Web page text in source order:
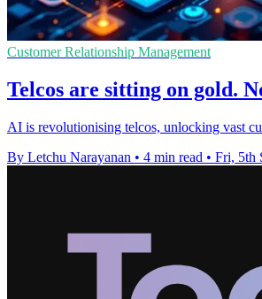
Customer Relationship Management
Telcos are sitting on gold.
AI is revolutionising telcos, unlocking vast
By Letchu Narayanan • 4 min read • Fri, 5th